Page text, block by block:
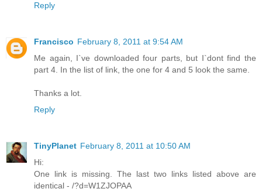
Reply
Francisco February 8, 2011 at 9:54 AM
Me again, I`ve downloaded four parts, but I`dont find the
part 4. In the list of link, the one for 4 and 5 look the same.
Thanks a lot.
Reply
TinyPlanet February 8, 2011 at 10:50 AM
Hi:
One link is missing. The last two links listed above are
identical - /?d=W1ZJOPAA